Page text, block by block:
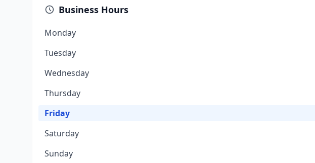
Business Hours
Monday
Tuesday
Wednesday
Thursday
Friday
Saturday
Sunday